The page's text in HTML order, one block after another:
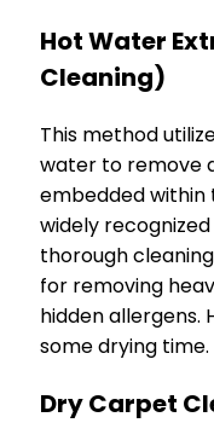
Hot Water
Cleaning)
This method
water to remove
embedded within
widely
thorough
for removing
hidden allergens.
some drying time.
Dry Carpet